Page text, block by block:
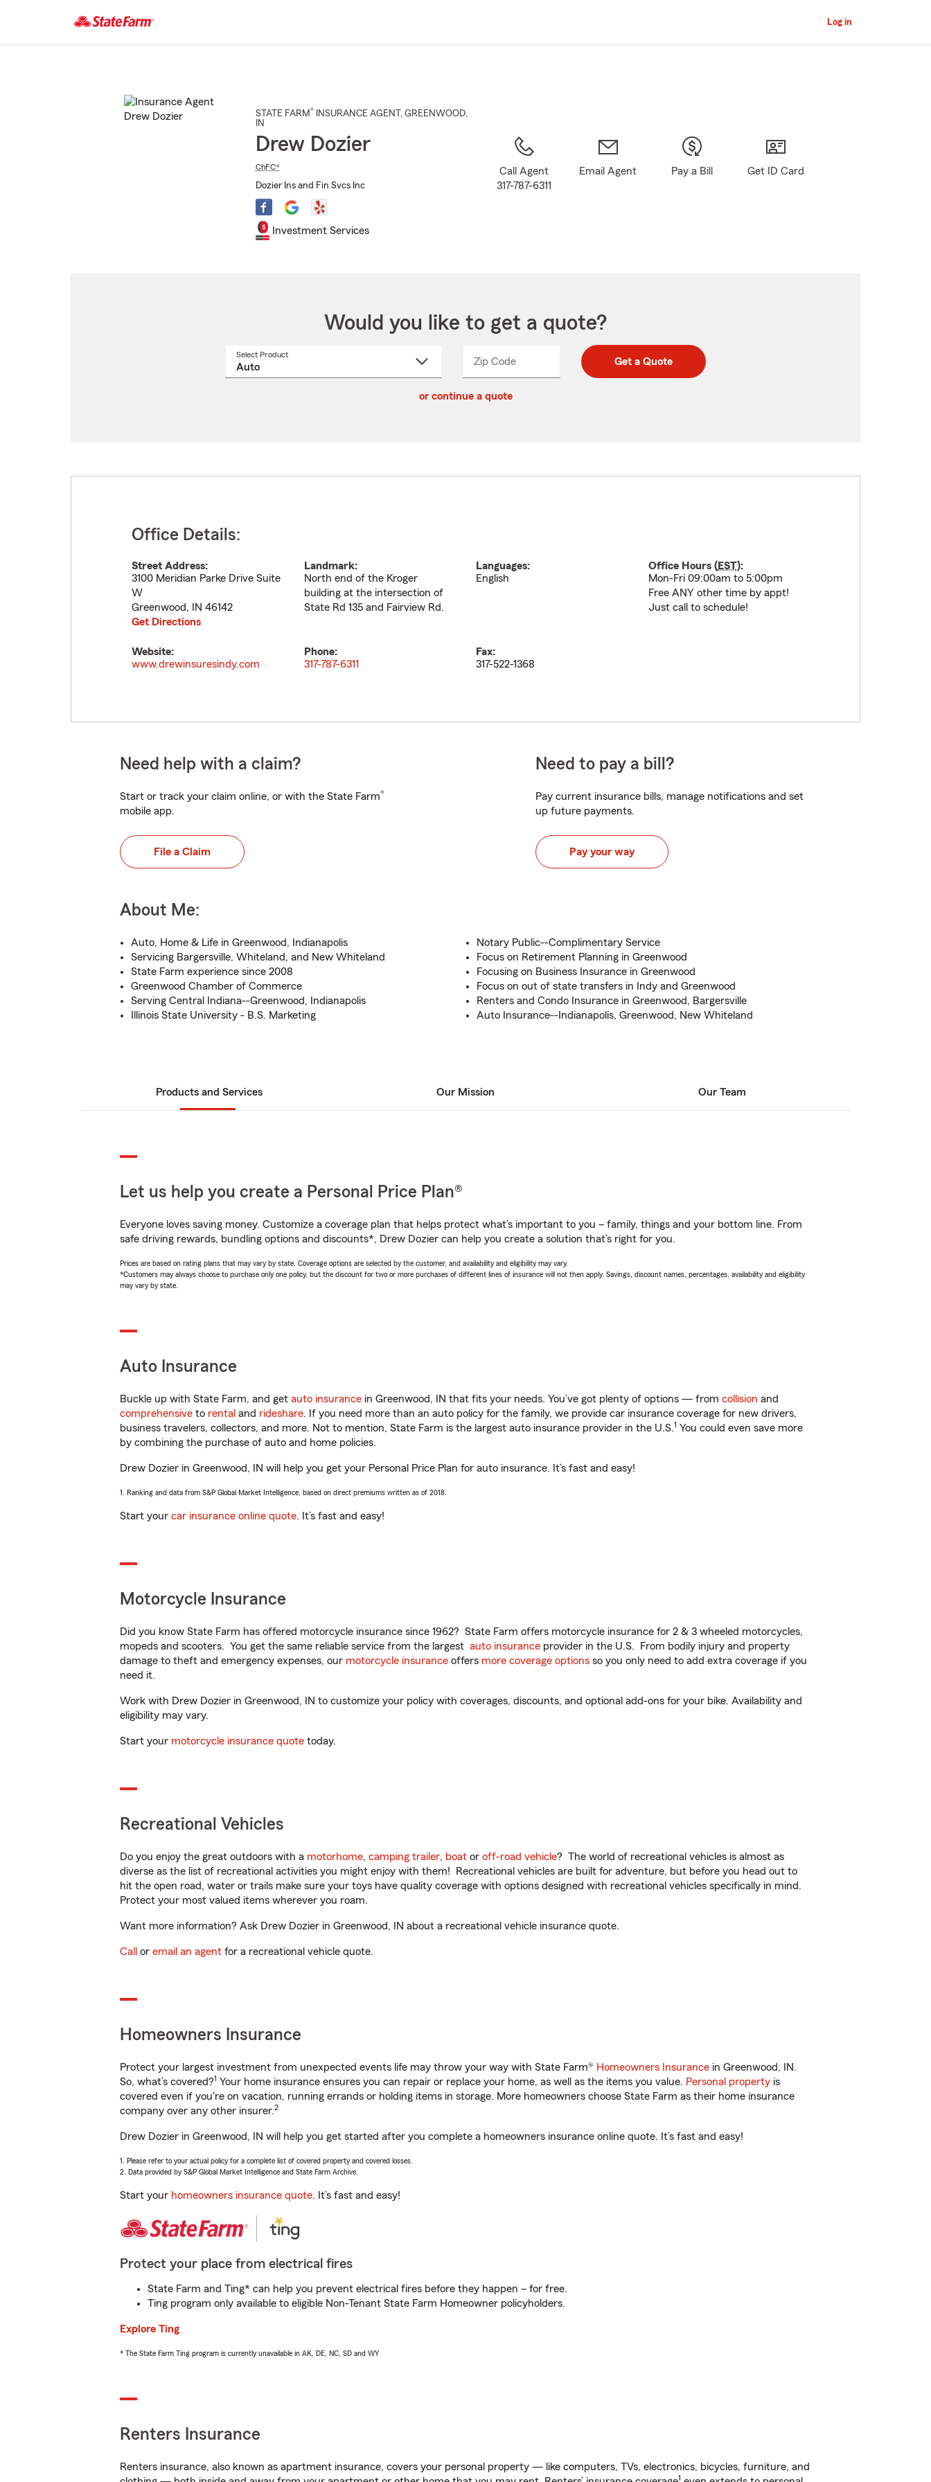
Main
Log in
STATE FARM® INSURANCE AGENT , GREENWOOD,
IN
Drew Dozier
ChFC®
Dozier Ins and Fin Svcs Inc
Investment Services
Call Agent
317-787-6311
Email Agent Pay a Bill Get ID Card
Would you like to get a quote?
Select Product
Zip CodeEnter
Enter
_____ Get a Quote
or continue a quote
Office Details:
Street Address:
3100 Meridian Parke Drive Suite
W
Greenwood, IN 46142
Get Directions
Landmark:
North end of the Kroger
building at the intersection of
State Rd 135 and Fairview Rd.
Languages:
English
Office Hours (EST):
Mon-Fri 09:00am to 5:00pm
Free ANY other time by appt!
Just call to schedule!
Website:
www.drewinsuresindy.com
Phone:
317-787-6311
Fax:
317-522-1368
Need help with a claim?
Start or track your claim online, or with the State Farm®
mobile app.
File a Claim
Need to pay a bill?
Pay current insurance bills, manage notifications and set
up future payments.
Pay your way
About Me:
Auto, Home & Life in Greenwood, Indianapolis
Servicing Bargersville, Whiteland, and New Whiteland
State Farm experience since 2008
Greenwood Chamber of Commerce
Serving Central Indiana--Greenwood, Indianapolis
Illinois State University - B.S. Marketing
Notary Public--Complimentary Service
Focus on Retirement Planning in Greenwood
Focusing on Business Insurance in Greenwood
Focus on out of state transfers in Indy and Greenwood
Renters and Condo Insurance in Greenwood, Bargersville
Auto Insurance--Indianapolis, Greenwood, New Whiteland
Products and Services Our Mission Our Team
Let us help you create a Personal Price Plan®
Everyone loves saving money. Customize a coverage plan that helps protect what’s important to you – family, things and your bottom line. From
safe driving rewards, bundling options and discounts*, Drew Dozier can help you create a solution that’s right for you.
Prices are based on rating plans that may vary by state. Coverage options are selected by the customer, and availability and eligibility may vary.
*Customers may always choose to purchase only one policy, but the discount for two or more purchases of different lines of insurance will not then apply. Savings, discount names, percentages, availability and eligibility
may vary by state.
Auto Insurance
Buckle up with State Farm, and get auto insurance in Greenwood, IN that fits your needs. You’ve got plenty of options — from collision and
comprehensive to rental and rideshare. If you need more than an auto policy for the family, we provide car insurance coverage for new drivers,
business travelers, collectors, and more. Not to mention, State Farm is the largest auto insurance provider in the U.S.1 You could even save more
by combining the purchase of auto and home policies.
Drew Dozier in Greenwood, IN will help you get your Personal Price Plan for auto insurance. It’s fast and easy!
1. Ranking and data from S&P Global Market Intelligence, based on direct premiums written as of 2018.
Start your car insurance online quote. It’s fast and easy!
Motorcycle Insurance
Did you know State Farm has offered motorcycle insurance since 1962? State Farm offers motorcycle insurance for 2 & 3 wheeled motorcycles,
mopeds and scooters. You get the same reliable service from the largest auto insurance provider in the U.S. From bodily injury and property
damage to theft and emergency expenses, our motorcycle insurance offers more coverage options so you only need to add extra coverage if you
need it.
Work with Drew Dozier in Greenwood, IN to customize your policy with coverages, discounts, and optional add-ons for your bike. Availability and
eligibility may vary.
Start your motorcycle insurance quote today.
Recreational Vehicles
Do you enjoy the great outdoors with a motorhome, camping trailer, boat or off-road vehicle? The world of recreational vehicles is almost as
diverse as the list of recreational activities you might enjoy with them! Recreational vehicles are built for adventure, but before you head out to
hit the open road, water or trails make sure your toys have quality coverage with options designed with recreational vehicles specifically in mind.
Protect your most valued items wherever you roam.
Want more information? Ask Drew Dozier in Greenwood, IN about a recreational vehicle insurance quote.
Call or email an agent for a recreational vehicle quote.
Homeowners Insurance
Protect your largest investment from unexpected events life may throw your way with State Farm® Homeowners Insurance in Greenwood, IN.
So, what’s covered?1 Your home insurance ensures you can repair or replace your home, as well as the items you value. Personal property is
covered even if you're on vacation, running errands or holding items in storage. More homeowners choose State Farm as their home insurance
company over any other insurer.2
Drew Dozier in Greenwood, IN will help you get started after you complete a homeowners insurance online quote. It’s fast and easy!
1. Please refer to your actual policy for a complete list of covered property and covered losses.
2. Data provided by S&P Global Market Intelligence and State Farm Archive.
Start your homeowners insurance quote. It’s fast and easy!
Protect your place from electrical fires
State Farm and Ting* can help you prevent electrical fires before they happen – for free.
Ting program only available to eligible Non-Tenant State Farm Homeowner policyholders.
Explore Ting
* The State Farm Ting program is currently unavailable in AK, DE, NC, SD and WY
Renters Insurance
Renters insurance, also known as apartment insurance, covers your personal property — like computers, TVs, electronics, bicycles, furniture, and
1